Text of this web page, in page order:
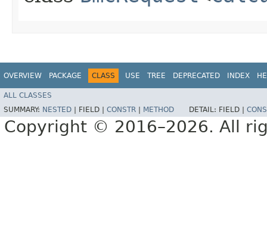
OVERVIEW PACKAGE CLASS USE TREE DEPRECATED INDEX
ALL CLASSES
SUMMARY: NESTED FIELD | CONSTR METHOD DETAIL: FIELD |
Copyright © 2016–2026. All